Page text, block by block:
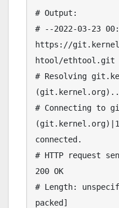
# Output:
# --2022-03-23
https://
htool/ethtool.git
# Resolving
# Connecting to
connected.
# HTTP request
200 OK
# Length:
packed]